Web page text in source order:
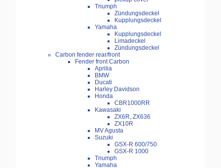
Triumph
Zündungsdeckel
Kupplungsdeckel
Yamaha
Kupplungsdeckel
Limadeckel
Zündungsdeckel
Carbon fender rear/front
Fender front Carbon
Aprilia
BMW
Ducati
Harley Davidson
Honda
CBR1000RR
Kawasaki
ZX6R, ZX636
ZX10R
MV Agusta
Suzuki
GSX-R 600/750
GSX-R 1000
Triumph
Yamaha